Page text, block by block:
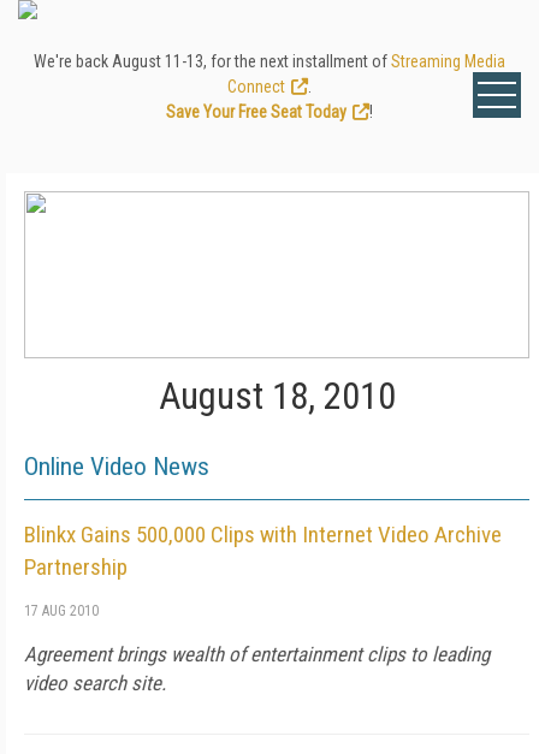
We're back August 11-13, for the next installment ofStreaming Media
Connect
Save Your Free Seat Today
!
August 18, 2010
Online Video News
Blinkx Gains 500,000 Clips with Internet Video Archive
Partnership
17 AUG 2010
Agreement brings wealth of entertainment clips to leading
video search site.